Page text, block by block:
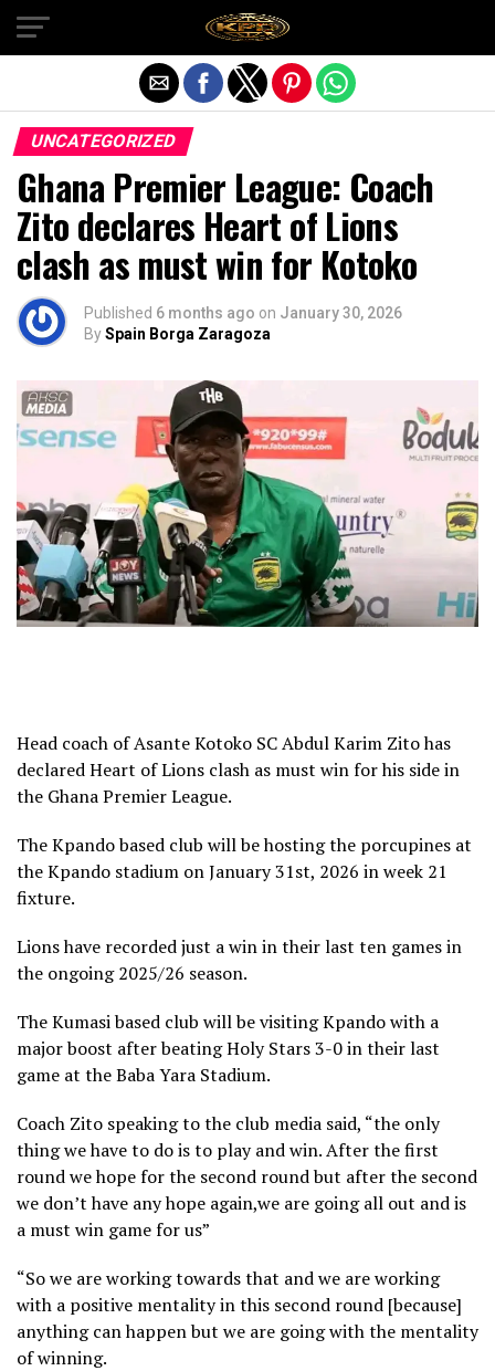
UNCATEGORIZED
Ghana Premier League: Coach
Zito declares Heart of Lions
clash as must win for Kotoko
Published 6 months ago on January 30, 2026
BySpain Borga Zaragoza
Head coach of Asante Kotoko SC Abdul Karim Zito has
declared Heart of Lions clash as must win for his side in
the Ghana Premier League.
The Kpando based club will be hosting the porcupines at
the Kpando stadium on January 31st, 2026 in week 21
fixture.
Lions have recorded just a win in their last ten games in
the ongoing 2025/26 season.
The Kumasi based club will be visiting Kpando with a
major boost after beating Holy Stars 3-0 in their last
game at the Baba Yara Stadium.
Coach Zito speaking to the club media said, “the only
thing we have to do is to play and win. After the first
round we hope for the second round but after the second
we don’t have any hope again,we are going all out and is
a must win game for us”
“So we are working towards that and we are working
with a positive mentality in this second round [because]
anything can happen but we are going with the mentality
of winning.
Exit mobile version